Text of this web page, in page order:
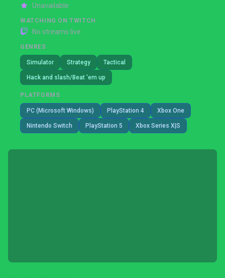
Unavailable
WATCHING ON TWITCH
No streams live
GENRES
Simulator Strategy Tactical
Hack and slash/Beat 'em up
PLATFORMS
PC (Microsoft Windows) PlayStation 4 Xbox One
Nintendo Switch PlayStation 5 Xbox Series X|S